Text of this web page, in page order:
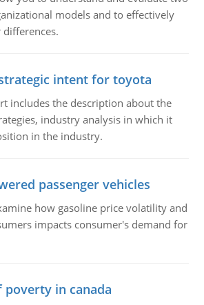
models and to effectively
intent for toyota
includes the description about the
industry analysis in which it
in the industry.
passenger vehicles
how gasoline price volatility and
impacts consumer's demand for
poverty in canada